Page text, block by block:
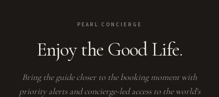
PEARL CONCIERGE
Enjoy the Good Life.
Bring the guide closer to the booking moment with
priority alerts and concierge-led access to the world's